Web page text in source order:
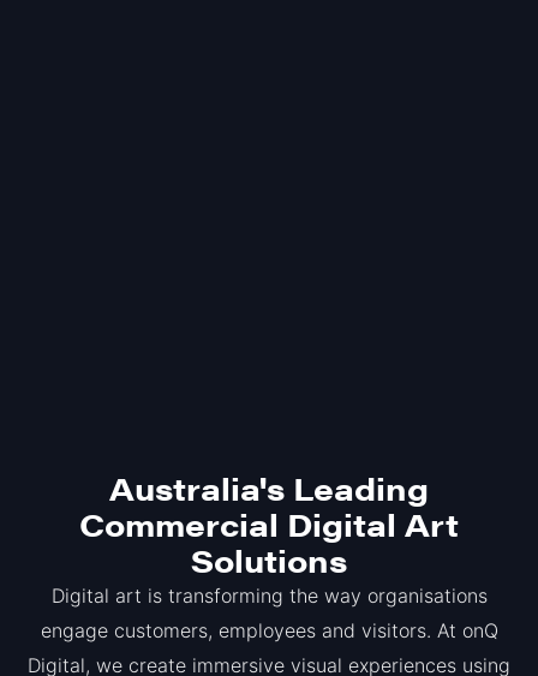
Australia's Leading
Commercial Digital Art
Solutions
Digital art is transforming the way organisations
engage customers, employees and visitors. At onQ
Digital, we create immersive visual experiences using